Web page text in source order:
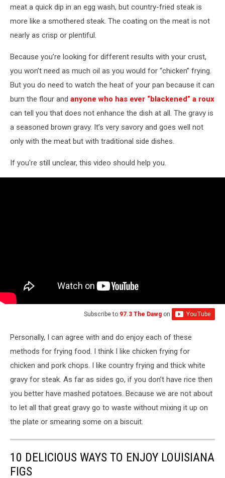
meat a quick dip in an egg wash, but country-fried steak is
more like a smothered steak. The coating on the meat is not
nearly as crisp or plentiful.
Because you’re looking for different results with your crust,
you won’t need as much oil as you would for “chicken” frying.
But you do need to watch the heat of your pan because it can
burn the flour and anyone who has ever “blackened” a roux
can tell you that does not enhance the dish at all. The gravy is
a seasoned brown gravy. It’s very savory and goes well not
only with the meat but with traditional side dishes.
If you're still unclear, this video should help you.
Subscribe to 97.3 The Dawg on
Personally, I can agree with and do enjoy each of these
methods for frying food. I think I like chicken frying for
chicken and pork chops. I like country frying and thick white
gravy for steak. As far as sides go, if you don’t have rice then
you better have mashed potatoes. Because we are not about
to let all that great gravy go to waste without mixing it up on
the plate or smearing some on a biscuit.
10 DELICIOUS WAYS TO ENJOY LOUISIANA
FIGS